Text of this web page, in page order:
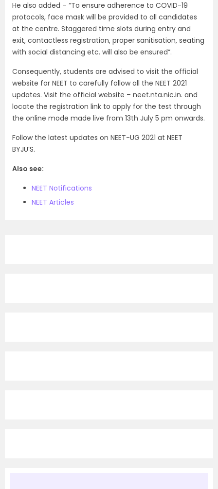
He also added – “To ensure adherence to COVID-19
protocols, face mask will be provided to all candidates
at the centre. Staggered time slots during entry and
exit, contactless registration, proper sanitisation, seating
with social distancing etc. will also be ensured”.
Consequently, students are advised to visit the official
website for NEET to carefully follow all the NEET 2021
updates. Visit the official website – neet.nta.nic.in. and
locate the registration link to apply for the test through
the online mode made live from 13th July 5 pm onwards.
Follow the latest updates on NEET-UG 2021 at NEET
BYJU’S.
Also see:
NEET Notifications
NEET Articles